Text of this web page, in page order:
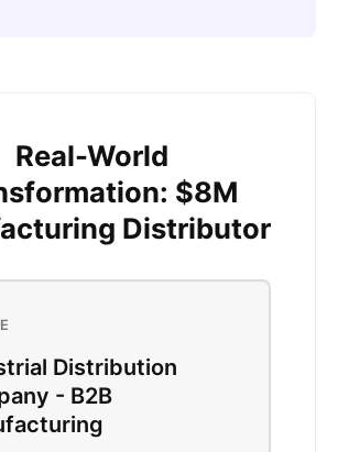
Real-World
$8M
Distributor
Distribution
- B2B